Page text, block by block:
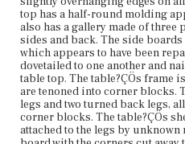
outs gouged into the wood,
drawer. The table has
damage but is otherwise
Place of Origin
Vicinity of Boston,
Current Owner
Cambridge Historical Society
top has a half-round molding
also has a gallery made of three
sides and back. The side
which appears to have been
dovetailed to one another and
table top. The table?ÇÖs frame
are tenoned into corner blocks.
legs and two turned back legs,
corner blocks. The table?ÇÖs
attached to the legs by